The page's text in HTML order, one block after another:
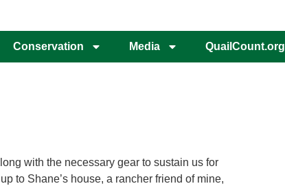
Conservation Media QuailCount.org
with the necessary gear to sustain us for
to Shane’s house, a rancher friend of mine,